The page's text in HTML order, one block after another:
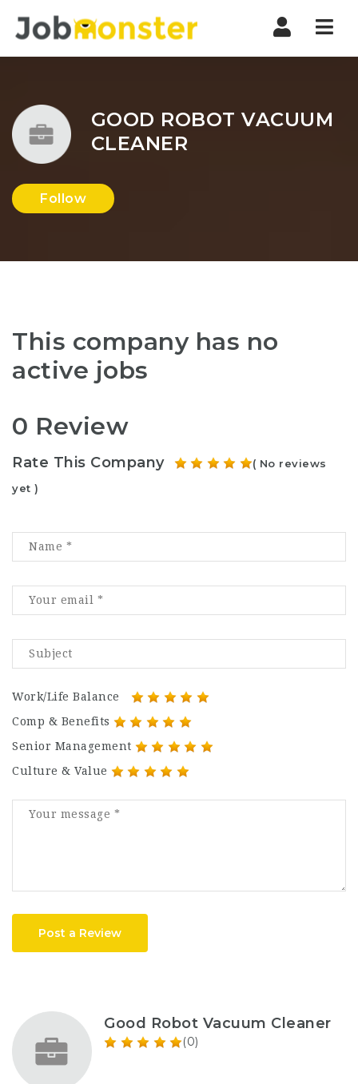
GOOD ROBOT VACUUM
CLEANER
Follow
This company has no
active jobs
0 Review
Rate This Company
( No reviews
yet )
Work/Life Balance
Comp & Benefits
Senior Management
Culture & Value
Post a Review
Good Robot Vacuum Cleaner
(0)